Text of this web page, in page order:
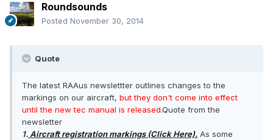
Roundsounds
Posted November 30, 2014
Quote
The latest RAAus newslettter outlines changes to the
markings on our aircraft, but they don't come into effect
until the new tec manual is released.Quote from the
newsletter
1.Aircraft registration markings (Click Here). As some